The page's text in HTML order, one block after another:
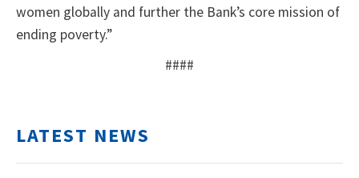
women globally and further the Bank’s core mission of
ending poverty.”
####
LATEST NEWS